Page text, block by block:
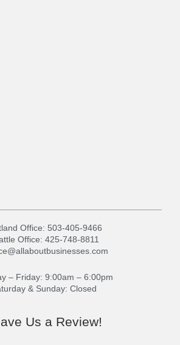
Office: 503-405-9466
Office: 425-748-8811
– Friday: 9:00am – 6:00pm
& Sunday: Closed
Us a Review!